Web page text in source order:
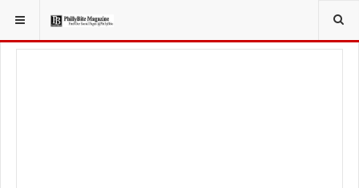
YOU ARE HERE: LOCAL NEWS